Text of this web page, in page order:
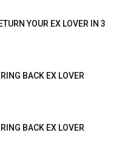
YOUR EX LOVER IN 3
BACK EX LOVER
BACK EX LOVER